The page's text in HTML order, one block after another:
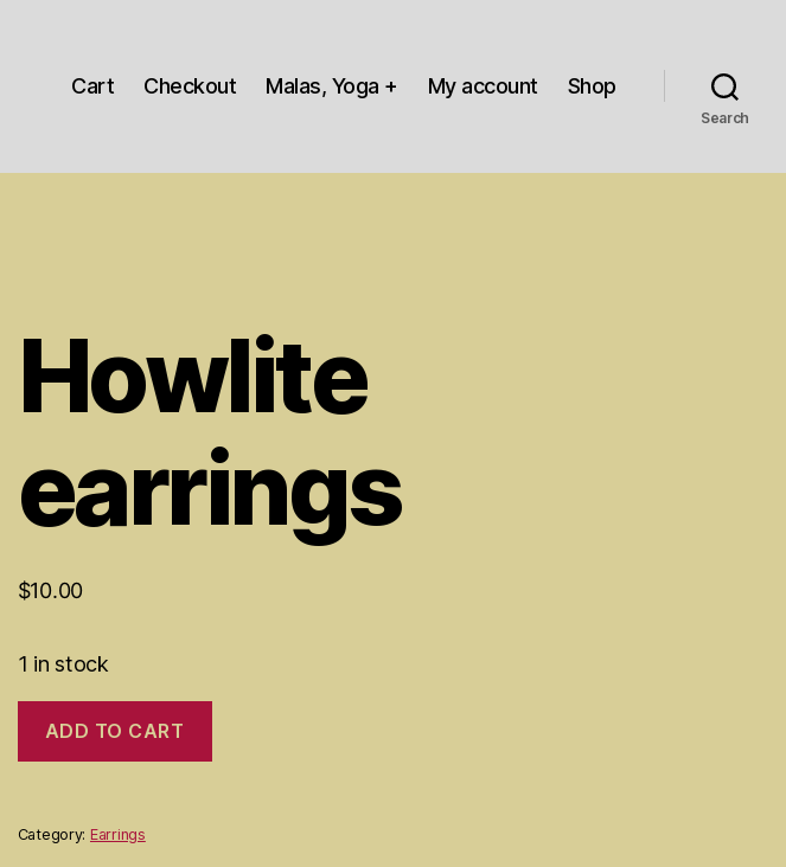
Cart Checkout Malas, Yoga + My account Shop
Search
Howlite
earrings
$10.00
1 in stock
earrings
quantity
ADD TO CART
Category: Earrings